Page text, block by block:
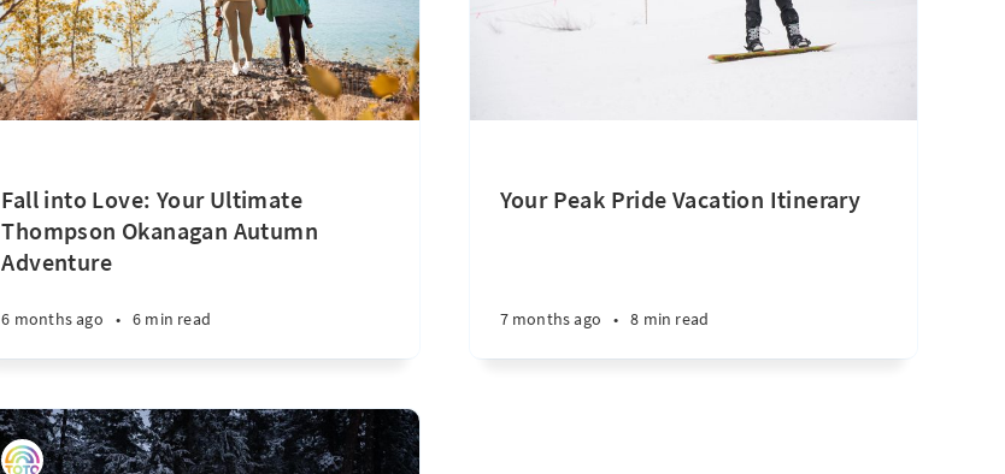
Fall into Love: Your Ultimate
Thompson Okanagan Autumn
Adventure
6 months ago • 6 min read
Your Peak Pride Vacation Itinerary
7 months ago • 8 min read